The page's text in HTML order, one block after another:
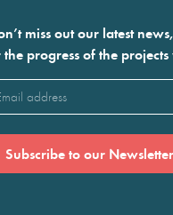
miss out our latest
the progress of the